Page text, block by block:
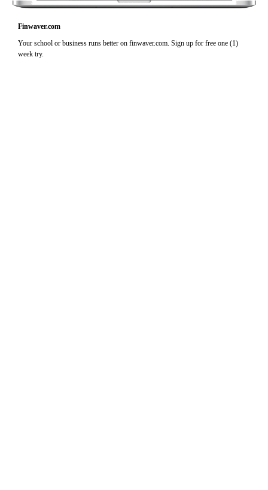
Finwaver.com
Your school or business runs better on finwaver.com. Sign up for free one (1)
week try.